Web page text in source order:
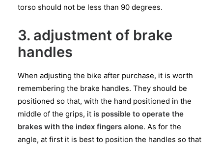
torso should not be less than 90 degrees.
3. adjustment of brake
handles
When adjusting the bike after purchase, it is worth
remembering the brake handles. They should be
positioned so that, with the hand positioned in the
middle of the grips, it is possible to operate the
brakes with the index fingers alone. As for the
angle, at first it is best to position the handles so that